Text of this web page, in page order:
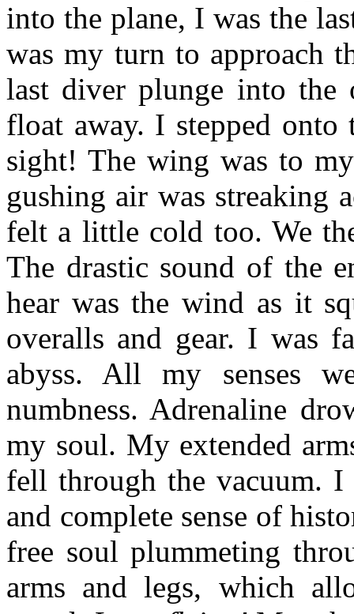
into the plane, I was the
was my turn to approach
last diver plunge into the
float away. I stepped onto
sight! The wing was to
gushing air was streaking
felt a little cold too. We
The drastic sound of the
hear was the wind as it
overalls and gear. I was
abyss. All my senses
numbness. Adrenaline
my soul. My extended
fell through the vacuum.
and complete sense of
free soul plummeting
arms and legs, which